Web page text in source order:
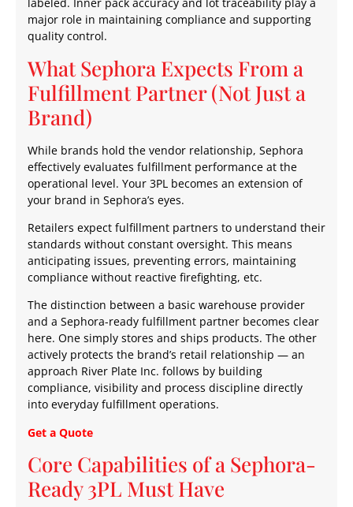
major role in maintaining compliance and supporting
quality control.
What Sephora Expects From a
Fulfillment Partner (Not Just a
Brand)
While brands hold the vendor relationship, Sephora
effectively evaluates fulfillment performance at the
operational level. Your 3PL becomes an extension of
your brand in Sephora’s eyes.
Retailers expect fulfillment partners to understand their
standards without constant oversight. This means
anticipating issues, preventing errors, maintaining
compliance without reactive firefighting, etc.
The distinction between a basic warehouse provider
and a Sephora-ready fulfillment partner becomes clear
here. One simply stores and ships products. The other
actively protects the brand’s retail relationship — an
approach River Plate Inc. follows by building
compliance, visibility and process discipline directly
into everyday fulfillment operations.
Get a Quote
Core Capabilities of a Sephora-
Ready 3PL Must Have